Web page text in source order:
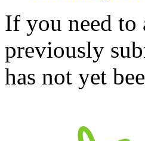
If you need to
previously
has not yet